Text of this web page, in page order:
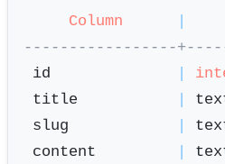
Column
-----------------
id
title
slug
content